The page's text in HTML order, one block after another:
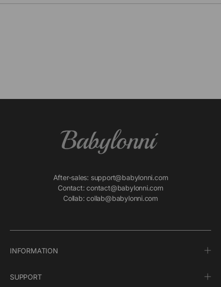
After-sales: support@babylonni.com
Contact: contact@babylonni.com
Collab: collab@babylonni.com
INFORMATION
SUPPORT